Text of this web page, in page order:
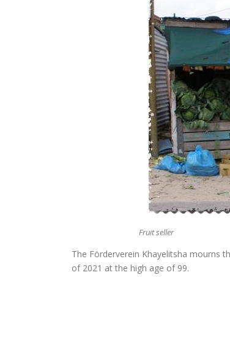
Fruit seller
The Förderverein Khayelitsha mourns
of 2021 at the high age of 99.